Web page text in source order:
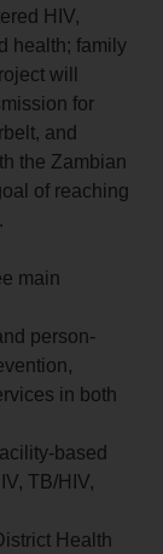
HIV,
health; family
will
for
and
the Zambian
of reaching
main
person-
in both
based
TB/HIV,
Health